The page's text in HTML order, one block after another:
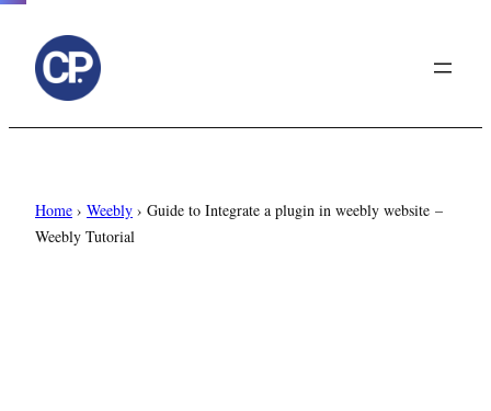
Home › Weebly › Guide to Integrate a plugin in weebly website –
Weebly Tutorial